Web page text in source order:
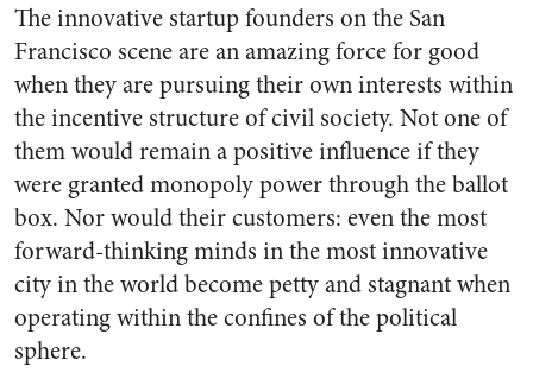
The innovative startup founders on the San
Francisco scene are an amazing force for good
when they are pursuing their own interests within
the incentive structure of civil society. Not one of
them would remain a positive influence if they
were granted monopoly power through the ballot
box. Nor would their customers: even the most
forward-thinking minds in the most innovative
city in the world become petty and stagnant when
operating within the confines of the political
sphere.